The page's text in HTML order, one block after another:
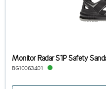
Monitor Radar S1P Safety
BG10063401